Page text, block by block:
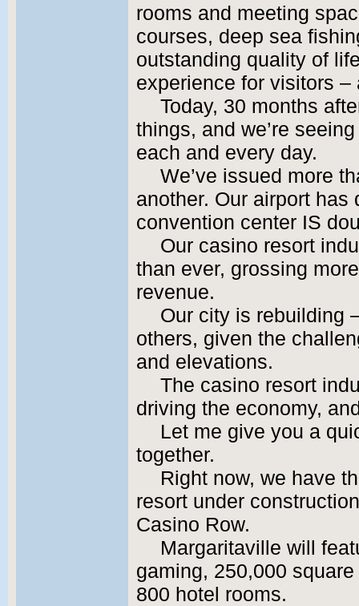
rooms and meeting
courses, deep sea
outstanding quality of
experience for visitors
Today, 30 months
things, and we’re
each and every day.
We’ve issued more
another. Our airport
convention center IS
Our casino resort
than ever, grossing
revenue.
Our city is rebuilding
others, given the
and elevations.
The casino resort
driving the economy,
Let me give you a
together.
Right now, we have
resort under
Casino Row.
Margaritaville will
gaming, 250,000
800 hotel rooms.